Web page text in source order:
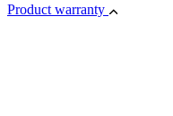
Product warranty